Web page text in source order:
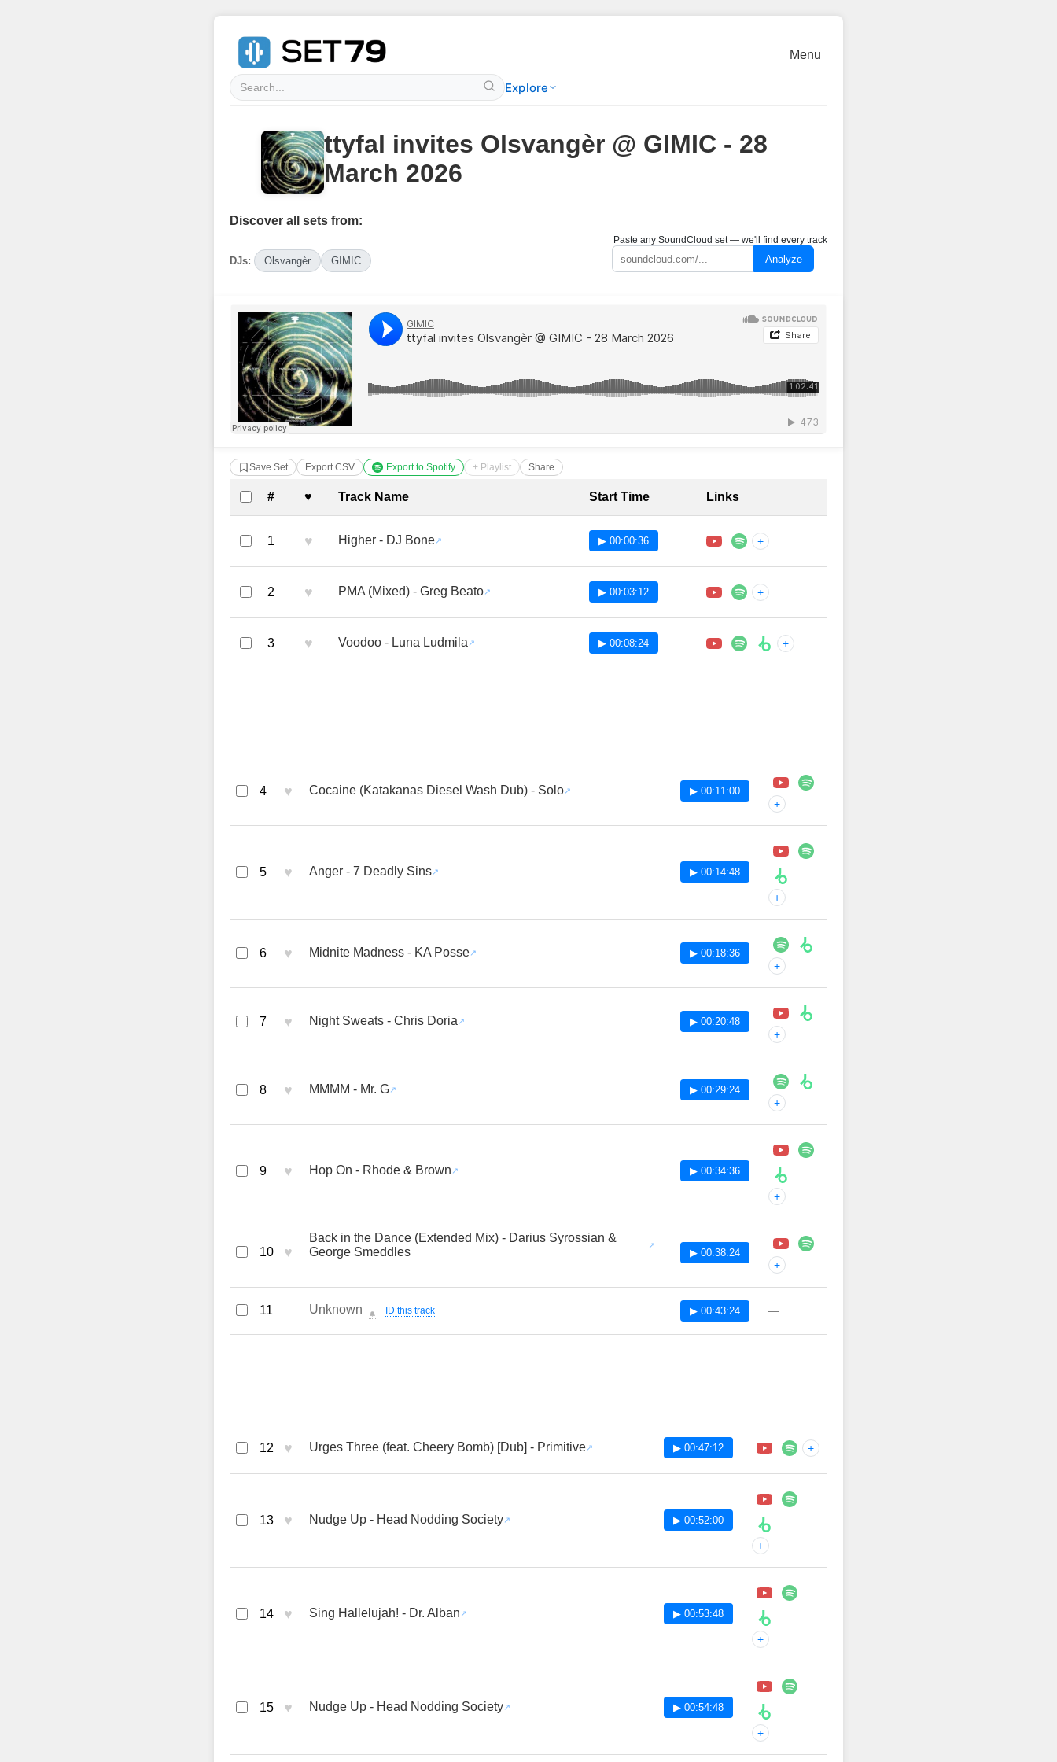
Explore
Menu
ttyfal invites Olsvangèr @ GIMIC - 28
March 2026
Discover all sets from:
DJs: Olsvangèr GIMIC
Paste any SoundCloud set — we'll find every track
Analyze
Save Set Export CSV Export to Spotify + Playlist Share
Complete Tracklist with Timestamps
# ♥ Track Name Start Time Links
1 ♥ Higher - DJ Bone ▶ 00:00:36 +
2 ♥ PMA (Mixed) - Greg Beato ▶ 00:03:12 +
3 ♥ Voodoo - Luna Ludmila ▶ 00:08:24 +
4 ♥ Cocaine (Katakanas Diesel Wash Dub) - Solo ▶ 00:11:00
+
5 ♥ Anger - 7 Deadly Sins ▶ 00:14:48
+
6 ♥ Midnite Madness - KA Posse ▶ 00:18:36
+
7 ♥ Night Sweats - Chris Doria ▶ 00:20:48
+
8 ♥ MMMM - Mr. G ▶ 00:29:24
+
9 ♥ Hop On - Rhode & Brown ▶ 00:34:36
+
10 ♥
Back in the Dance (Extended Mix) - Darius Syrossian &
George Smeddles
▶ 00:38:24
+
11 Unknown 🔔 ID this track ▶ 00:43:24 —
12 ♥ Urges Three (feat. Cheery Bomb) [Dub] - Primitive ▶ 00:47:12 +
13 ♥ Nudge Up - Head Nodding Society ▶ 00:52:00
+
14 ♥ Sing Hallelujah! - Dr. Alban ▶ 00:53:48
+
15 ♥ Nudge Up - Head Nodding Society ▶ 00:54:48
+